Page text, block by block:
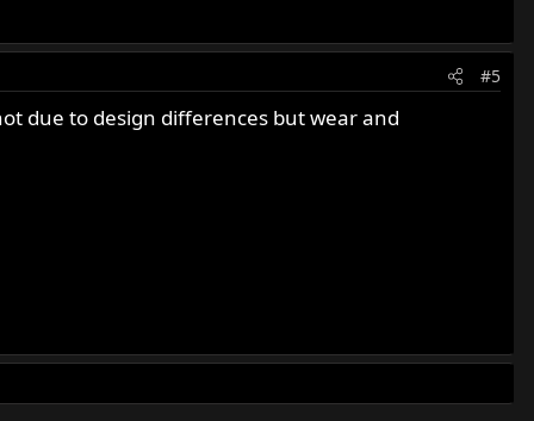
#5
due to design differences but wear and